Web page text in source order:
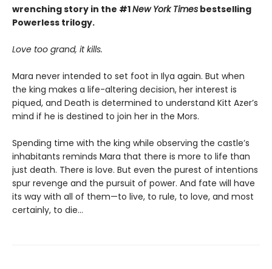
wrenching story in the #1New York Times bestselling
Powerless trilogy.
Love too grand, it kills.
Mara never intended to set foot in Ilya again. But when
the king makes a life-altering decision, her interest is
piqued, and Death is determined to understand Kitt Azer’s
mind if he is destined to join her in the Mors.
Spending time with the king while observing the castle’s
inhabitants reminds Mara that there is more to life than
just death. There is love. But even the purest of intentions
spur revenge and the pursuit of power. And fate will have
its way with all of them—to live, to rule, to love, and most
certainly, to die…